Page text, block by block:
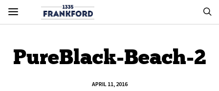
PureBlack-Beach-2
APRIL 11, 2016